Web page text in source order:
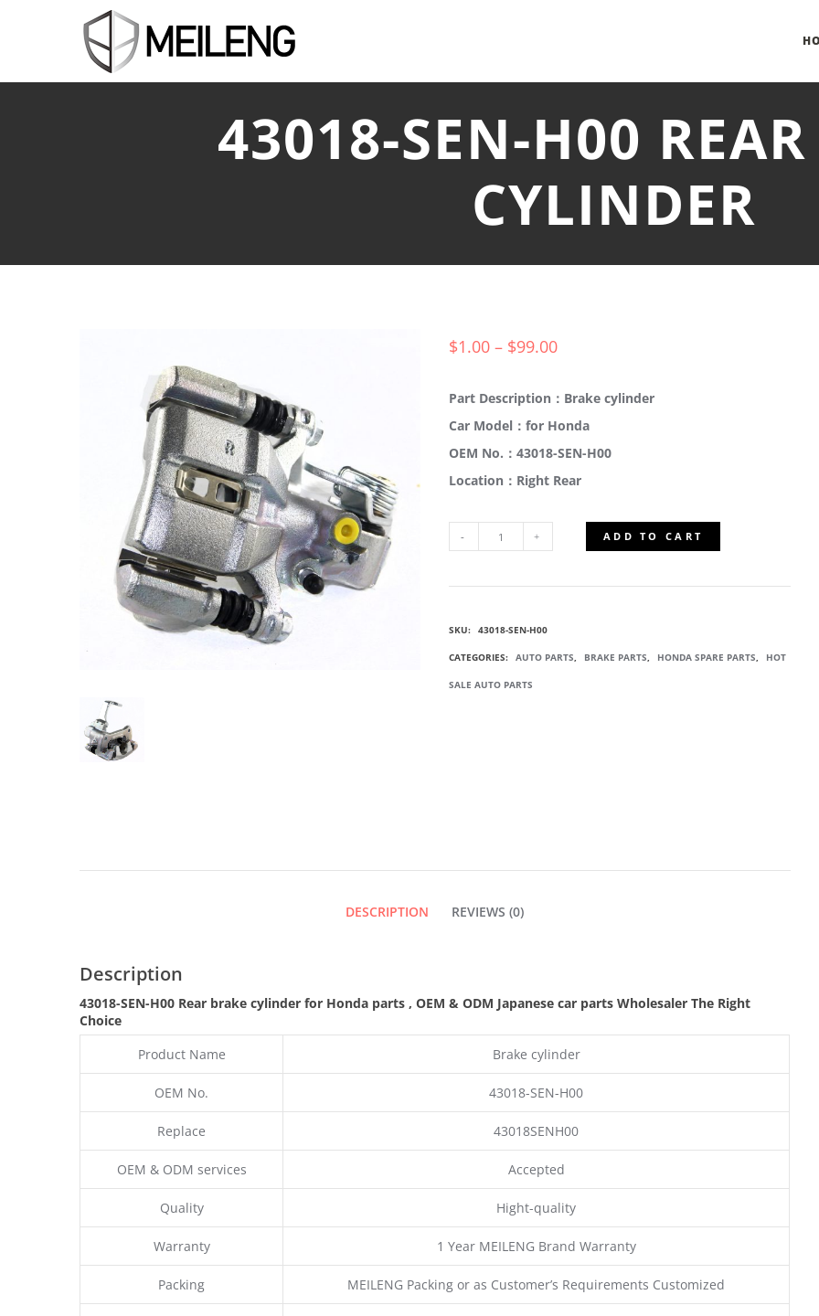
43018-SEN-H00
CYLINDER
$1.00 – $99.00
Part Description：Brake cylinder
Car Model：for Honda
OEM No.：43018-SEN-H00
Location：Right Rear
SEN-
H00
REAR
ADD TO CART
SKU: 43018-SEN-H00
CATEGORIES: AUTO PARTS, BRAKE PARTS, HONDA SPARE PARTS, HOT
SALE AUTO PARTS
DESCRIPTION REVIEWS (0)
Description
43018-SEN-H00 Rear brake cylinder for Honda parts , OEM & ODM Japanese car parts Wholesaler The Right
Choice
Product Name
Brake cylinder
OEM No. 43018-SEN-H00
Replace 43018SENH00
OEM & ODM services Accepted
Quality Hight-quality
Warranty 1 Year MEILENG Brand Warranty
Packing MEILENG Packing or as Customer’s Requirements Customized